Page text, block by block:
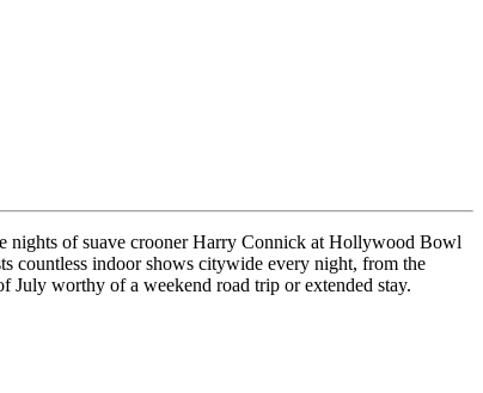
nights of suave crooner Harry Connick at Hollywood Bowl
countless indoor shows citywide every night, from the
July worthy of a weekend road trip or extended stay.